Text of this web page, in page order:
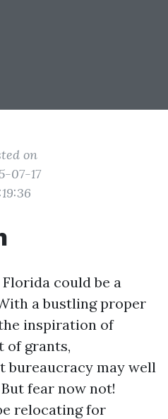
on
07-17
could be a
a bustling proper
inspiration of
of grants,
bureaucracy may well
fear now not!
relocating for